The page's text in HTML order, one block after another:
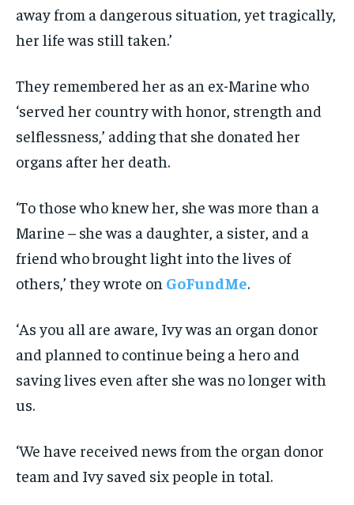
away from a dangerous situation, yet tragically,
her life was still taken.’
They remembered her as an ex-Marine who
‘served her country with honor, strength and
selflessness,’ adding that she donated her
organs after her death.
‘To those who knew her, she was more than a
Marine – she was a daughter, a sister, and a
friend who brought light into the lives of
others,’ they wrote on GoFundMe.
‘As you all are aware, Ivy was an organ donor
and planned to continue being a hero and
saving lives even after she was no longer with
us.
‘We have received news from the organ donor
team and Ivy saved six people in total.